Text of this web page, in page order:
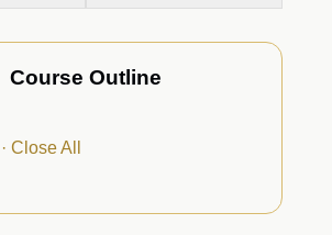
Getting
Getting
Course Outline
· Close All